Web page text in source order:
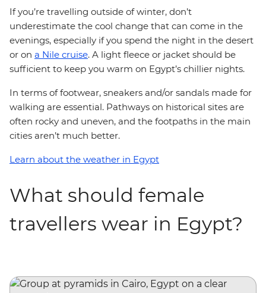
If you’re travelling outside of winter, don’t
underestimate the cool change that can come in the
evenings, especially if you spend the night in the desert
or on a Nile cruise. A light fleece or jacket should be
sufficient to keep you warm on Egypt’s chillier nights.
In terms of footwear, sneakers and/or sandals made for
walking are essential. Pathways on historical sites are
often rocky and uneven, and the footpaths in the main
cities aren’t much better.
Learn about the weather in Egypt
What should female
travellers wear in Egypt?